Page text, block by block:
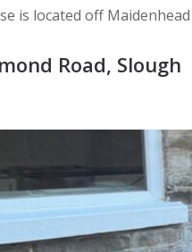
is located off
Road, Slough